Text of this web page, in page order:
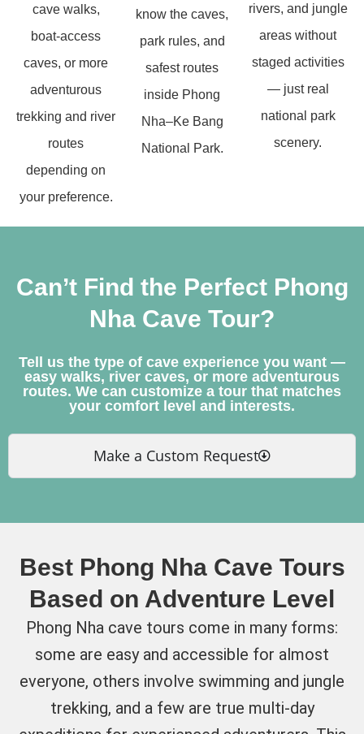
cave walks,
boat-access
caves, or more
adventurous
trekking and river
routes
depending on
your preference.
know the caves,
park rules, and
safest routes
inside Phong
Nha–Ke Bang
National Park.
rivers, and jungle
areas without
staged activities
— just real
national park
scenery.
Can’t Find the Perfect Phong
Nha Cave Tour?
Tell us the type of cave experience you want —
easy walks, river caves, or more adventurous
routes. We can customize a tour that matches
your comfort level and interests.
Make a Custom Request
Best Phong Nha Cave Tours
Based on Adventure Level
Phong Nha cave tours come in many forms:
some are easy and accessible for almost
everyone, others involve swimming and jungle
trekking, and a few are true multi-day